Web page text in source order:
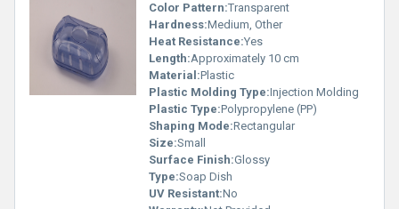
Color Pattern:Transparent
Hardness:Medium, Other
Heat Resistance:Yes
Length:Approximately 10 cm
Material:Plastic
Plastic Molding Type:Injection Molding
Plastic Type:Polypropylene (PP)
Shaping Mode:Rectangular
Size:Small
Surface Finish:Glossy
Type:Soap Dish
UV Resistant:No